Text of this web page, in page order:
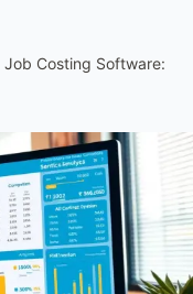
Costing Software: